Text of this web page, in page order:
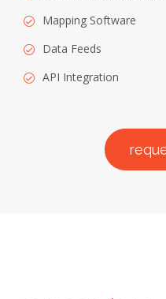
Mapping Software
Data Feeds
API Integration